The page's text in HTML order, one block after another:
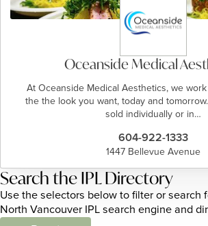
Oceanside Medical
At Oceanside Medical Aesthetics, we
the the look you want, today and
sold individually or in…
604-922-1333
1447 Bellevue Avenue
Search the IPL Directory
Use the selectors below to filter or search
North Vancouver IPL search engine and